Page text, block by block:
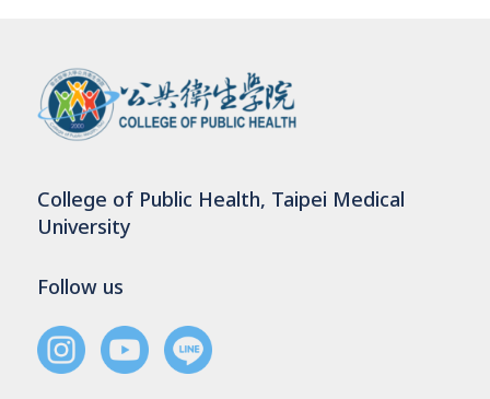
College of Public Health, Taipei Medical
University
Follow us